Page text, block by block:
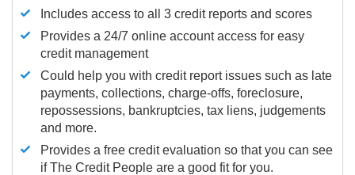
Includes access to all 3 credit reports and scores
Provides a 24/7 online account access for easy
credit management
Could help you with credit report issues such as late
payments, collections, charge-offs, foreclosure,
repossessions, bankruptcies, tax liens, judgements
and more.
Provides a free credit evaluation so that you can see
if The Credit People are a good fit for you.